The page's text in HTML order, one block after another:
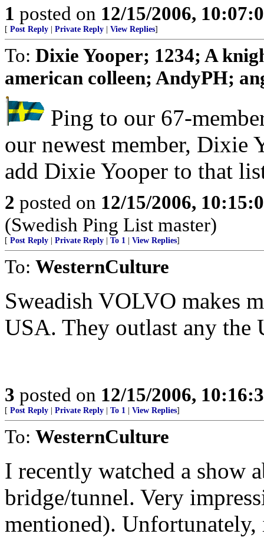
1 posted on 12/15/2006,
[ Post Reply Private Reply View Replies]
To: Dixie Yooper; 1234; A
american colleen; AndyPH;
Ping to our 67-
our newest member, Dixie
add Dixie Yooper to that
2 posted on 12/15/2006,
(Swedish Ping List master)
[ Post Reply Private Reply To 1 View Replies]
To: WesternCulture
Sweadish VOLVO makes
USA. They outlast any the
3 posted on 12/15/2006,
[ Post Reply Private Reply To 1 View Replies]
To: WesternCulture
I recently watched a show
bridge/tunnel. Very
mentioned). Unfortunately,